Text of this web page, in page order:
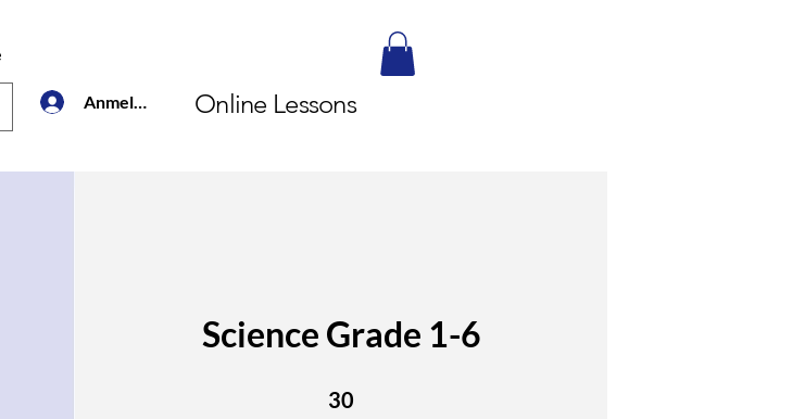
Online Lessons
Anmelden
Science Grade 1-6
30
30 Wochen